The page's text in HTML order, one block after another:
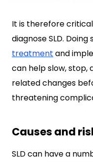
It is therefore
diagnose SLD.
treatment and
can help slow, stop,
related changes
threatening
Causes and
SLD can have a